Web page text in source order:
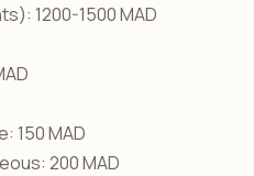
1200-1500 MAD
150 MAD
200 MAD